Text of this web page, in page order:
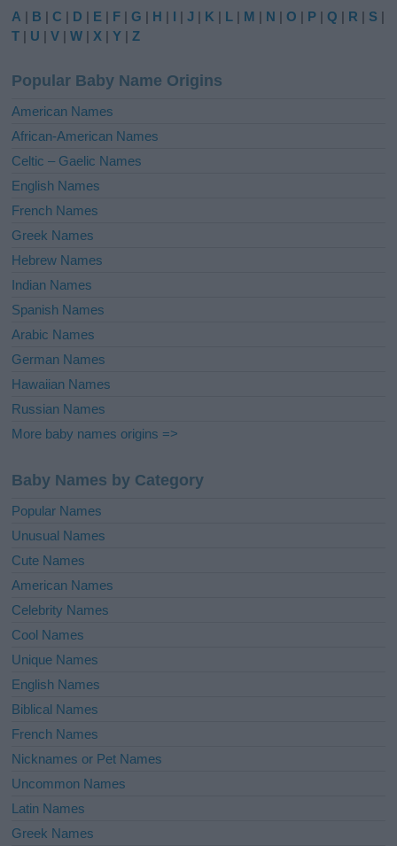
e
r
t
i
e
:
A | B |C | D | E | F |G | H | I |J | K | L | M | N |O | P |Q | R | S |
T | U |V |W | X |Y |Z
Popular Baby Name Origins
American Names
African-American Names
Celtic – Gaelic Names
English Names
French Names
Greek Names
Hebrew Names
Indian Names
Spanish Names
Arabic Names
German Names
Hawaiian Names
Russian Names
More baby names origins =>
Baby Names by Category
Popular Names
Unusual Names
Cute Names
American Names
Celebrity Names
Cool Names
Unique Names
English Names
Biblical Names
French Names
Nicknames or Pet Names
Uncommon Names
Latin Names
Greek Names